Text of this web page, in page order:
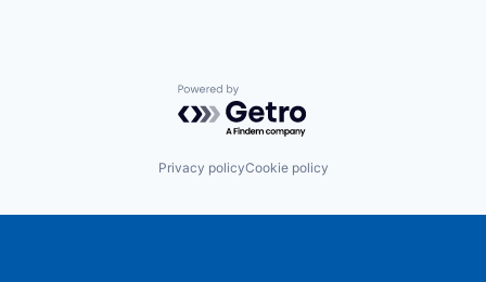
Powered by Getro.com
Privacy policyCookie policy